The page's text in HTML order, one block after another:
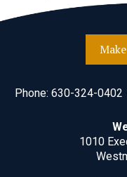
Phone: 630-324-0402
1010